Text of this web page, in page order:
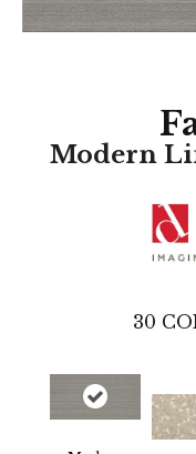
Modern
30